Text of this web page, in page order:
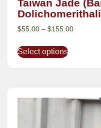
Taiwan Jade
$55.00 – $155.00
Select options